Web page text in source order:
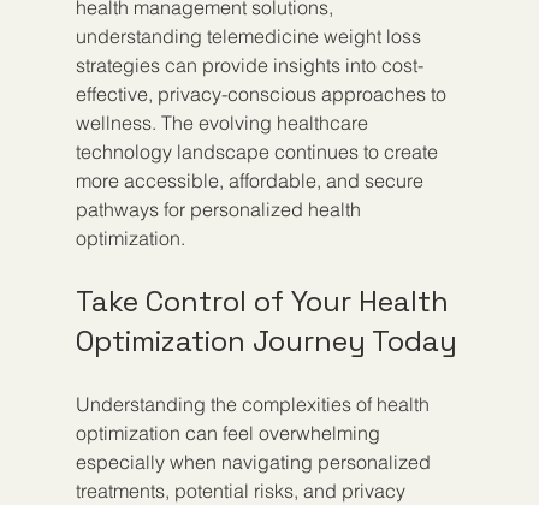
health management solutions,
understanding telemedicine weight loss
strategies can provide insights into cost-
effective, privacy-conscious approaches to
wellness. The evolving healthcare
technology landscape continues to create
more accessible, affordable, and secure
pathways for personalized health
optimization.
Take Control of Your Health
Optimization Journey Today
Understanding the complexities of health
optimization can feel overwhelming
especially when navigating personalized
treatments, potential risks, and privacy